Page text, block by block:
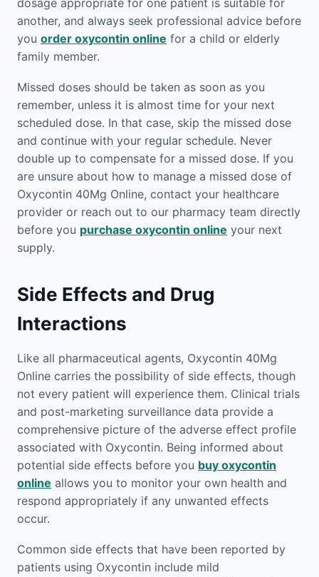
dosage appropriate for one patient is suitable for
another, and always seek professional advice before
you order oxycontin online for a child or elderly
family member.
Missed doses should be taken as soon as you
remember, unless it is almost time for your next
scheduled dose. In that case, skip the missed dose
and continue with your regular schedule. Never
double up to compensate for a missed dose. If you
are unsure about how to manage a missed dose of
Oxycontin 40Mg Online, contact your healthcare
provider or reach out to our pharmacy team directly
before you purchase oxycontin online your next
supply.
Side Effects and Drug
Interactions
Like all pharmaceutical agents, Oxycontin 40Mg
Online carries the possibility of side effects, though
not every patient will experience them. Clinical trials
and post-marketing surveillance data provide a
comprehensive picture of the adverse effect profile
associated with Oxycontin. Being informed about
potential side effects before you buy oxycontin
online allows you to monitor your own health and
respond appropriately if any unwanted effects
occur.
Common side effects that have been reported by
patients using Oxycontin include mild